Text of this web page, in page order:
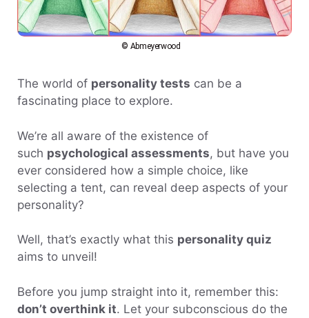
© Abmeyerwood
The world of personality tests can be a
fascinating place to explore.
We’re all aware of the existence of
such psychological assessments, but have you
ever considered how a simple choice, like
selecting a tent, can reveal deep aspects of your
personality?
Well, that’s exactly what this personality quiz
aims to unveil!
Before you jump straight into it, remember this:
don’t overthink it. Let your subconscious do the